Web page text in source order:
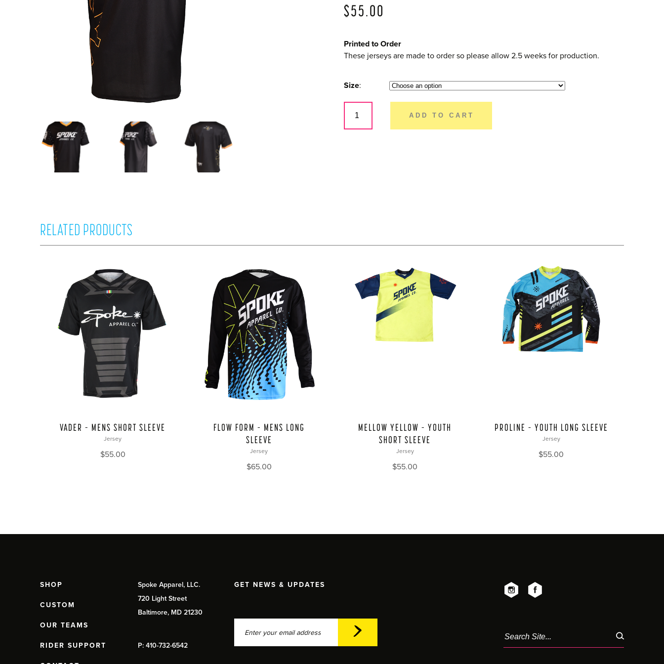
$55.00
Printed to Order
These jerseys are made to order so please allow 2.5 weeks for production.
Size
Dirty
Rider
Mens
ADD TO CART
RELATED PRODUCTS
VADER – MENS SHORT SLEEVE
Jersey
$55.00
FLOW FORM – MENS LONG
SLEEVE
Jersey
$65.00
MELLOW YELLOW – YOUTH
SHORT SLEEVE
Jersey
$55.00
PROLINE – YOUTH LONG SLEEVE
Jersey
$55.00
SHOP
CUSTOM
OUR TEAMS
RIDER SUPPORT
Spoke Apparel, LLC.
720 Light Street
Baltimore, MD 21230
P: 410-732-6542
GET NEWS & UPDATES